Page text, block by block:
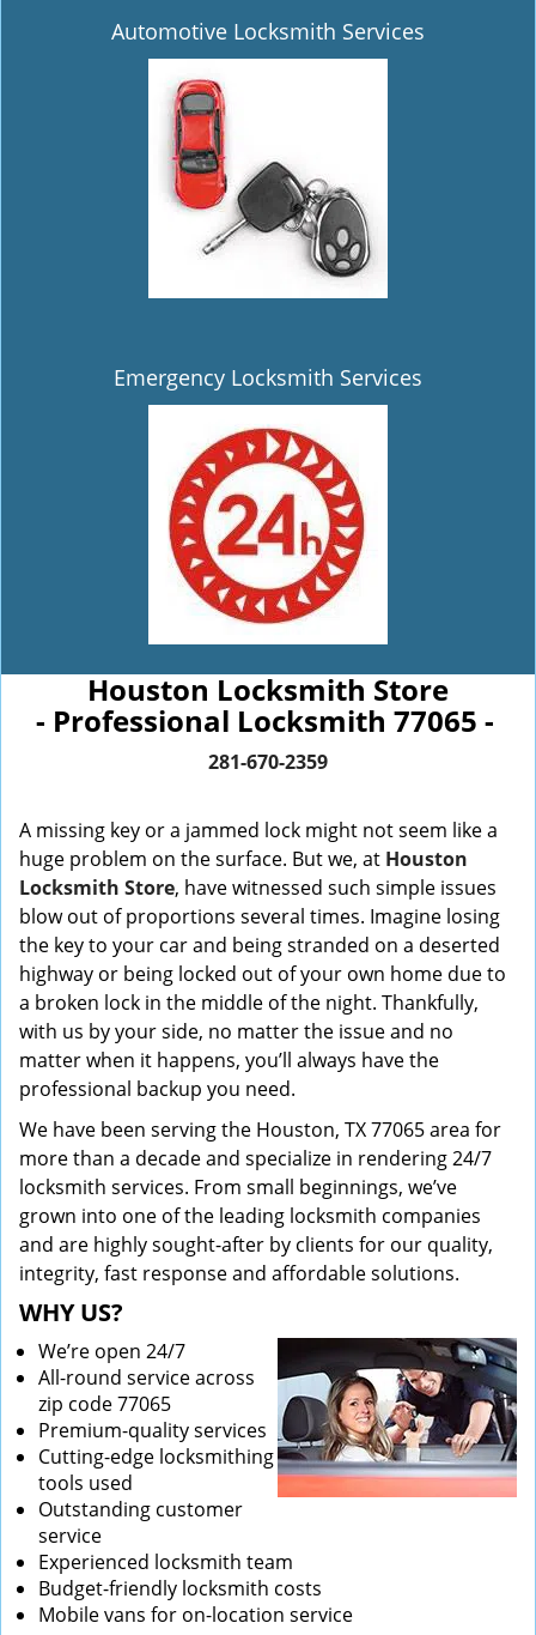
Automotive Locksmith Services
Emergency Locksmith Services
Houston Locksmith Store
- Professional Locksmith 77065 -
281-670-2359
A missing key or a jammed lock might not seem like a
huge problem on the surface. But we, at Houston
Locksmith Store, have witnessed such simple issues
blow out of proportions several times. Imagine losing
the key to your car and being stranded on a deserted
highway or being locked out of your own home due to
a broken lock in the middle of the night. Thankfully,
with us by your side, no matter the issue and no
matter when it happens, you’ll always have the
professional backup you need.
We have been serving the Houston, TX 77065 area for
more than a decade and specialize in rendering 24/7
locksmith services. From small beginnings, we’ve
grown into one of the leading locksmith companies
and are highly sought-after by clients for our quality,
integrity, fast response and affordable solutions.
WHY US?
We’re open 24/7
All-round service across
zip code 77065
Premium-quality services
Cutting-edge locksmithing
tools used
Outstanding customer
service
Experienced locksmith team
Budget-friendly locksmith costs
Mobile vans for on-location service